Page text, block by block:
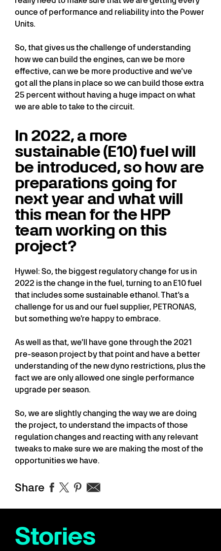
ounce of performance and reliability into the Power
Units.
So, that gives us the challenge of understanding
how we can build the engines, can we be more
effective, can we be more productive and we’ve
got all the plans in place so we can build those extra
25 percent without having a huge impact on what
we are able to take to the circuit.
In 2022, a more
sustainable (E10) fuel will
be introduced, so how are
preparations going for
next year and what will
this mean for the HPP
team working on this
project?
Hywel: So, the biggest regulatory change for us in
2022 is the change in the fuel, turning to an E10 fuel
that includes some sustainable ethanol. That’s a
challenge for us and our fuel supplier, PETRONAS,
but something we’re happy to embrace.
As well as that, we’ll have gone through the 2021
pre-season project by that point and have a better
understanding of the new dyno restrictions, plus the
fact we are only allowed one single performance
upgrade per season.
So, we are slightly changing the way we are doing
the project, to understand the impacts of those
regulation changes and reacting with any relevant
tweaks to make sure we are making the most of the
opportunities we have.
Share
Stories